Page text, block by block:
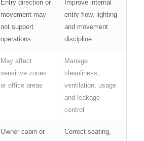
Entry direction or
movement may
not support
operations
Improve internal
entry flow, lighting
and movement
discipline
May affect
sensitive zones
or office areas
Manage
cleanliness,
ventilation, usage
and leakage
control
Owner cabin or
Correct seating,